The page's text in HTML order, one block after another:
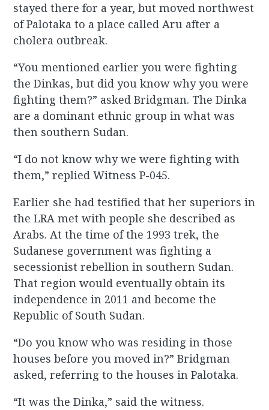
stayed there for a year, but moved northwest
of Palotaka to a place called Aru after a
cholera outbreak.
“You mentioned earlier you were fighting
the Dinkas, but did you know why you were
fighting them?” asked Bridgman. The Dinka
are a dominant ethnic group in what was
then southern Sudan.
“I do not know why we were fighting with
them,” replied Witness P-045.
Earlier she had testified that her superiors in
the LRA met with people she described as
Arabs. At the time of the 1993 trek, the
Sudanese government was fighting a
secessionist rebellion in southern Sudan.
That region would eventually obtain its
independence in 2011 and become the
Republic of South Sudan.
“Do you know who was residing in those
houses before you moved in?” Bridgman
asked, referring to the houses in Palotaka.
“It was the Dinka,” said the witness.